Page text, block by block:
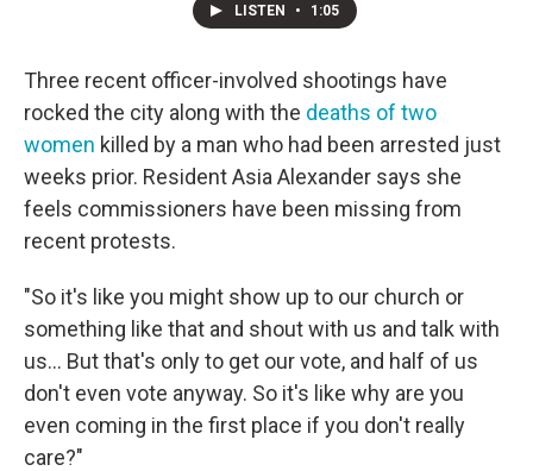
LISTEN • 1:05
Three recent officer-involved shootings have
rocked the city along with the deaths of two
women killed by a man who had been arrested just
weeks prior. Resident Asia Alexander says she
feels commissioners have been missing from
recent protests.
"So it's like you might show up to our church or
something like that and shout with us and talk with
us... But that's only to get our vote, and half of us
don't even vote anyway. So it's like why are you
even coming in the first place if you don't really
care?"